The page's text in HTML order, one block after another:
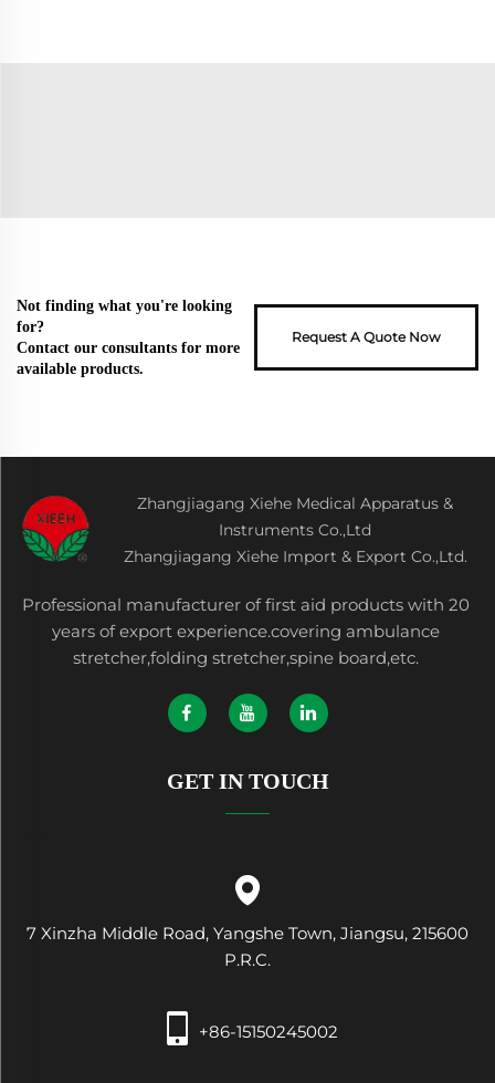
Not finding what you're looking
for?
Contact our consultants for more
available products.
Request A Quote Now
Zhangjiagang Xiehe Medical Apparatus &
Instruments Co.,Ltd
Zhangjiagang Xiehe Import & Export Co.,Ltd.
Professional manufacturer of first aid products with 20
years of export experience.covering ambulance
stretcher,folding stretcher,spine board,etc.
GET IN TOUCH
7 Xinzha Middle Road, Yangshe Town, Jiangsu, 215600
P.R.C.
+86-15150245002